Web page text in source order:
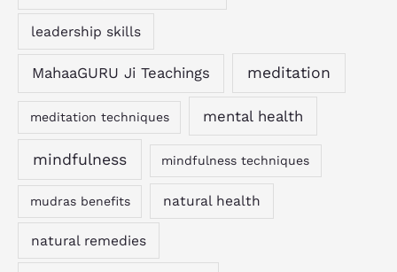
leadership skills
MahaaGURU Ji Teachings meditation
meditation techniques mental health
mindfulness mindfulness techniques
mudras benefits natural health
natural remedies